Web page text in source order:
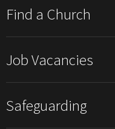
Find a Church
Job Vacancies
Safeguarding